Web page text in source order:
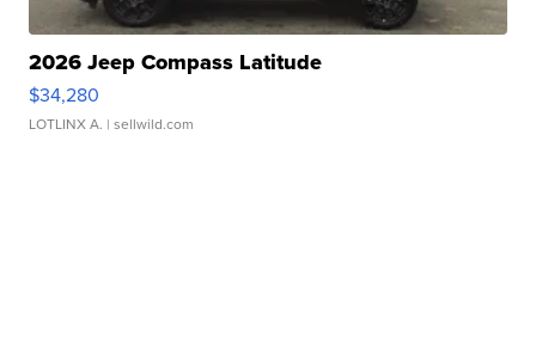
2026 Jeep Compass Latitude
$34,280
LOTLINX A. | sellwild.com